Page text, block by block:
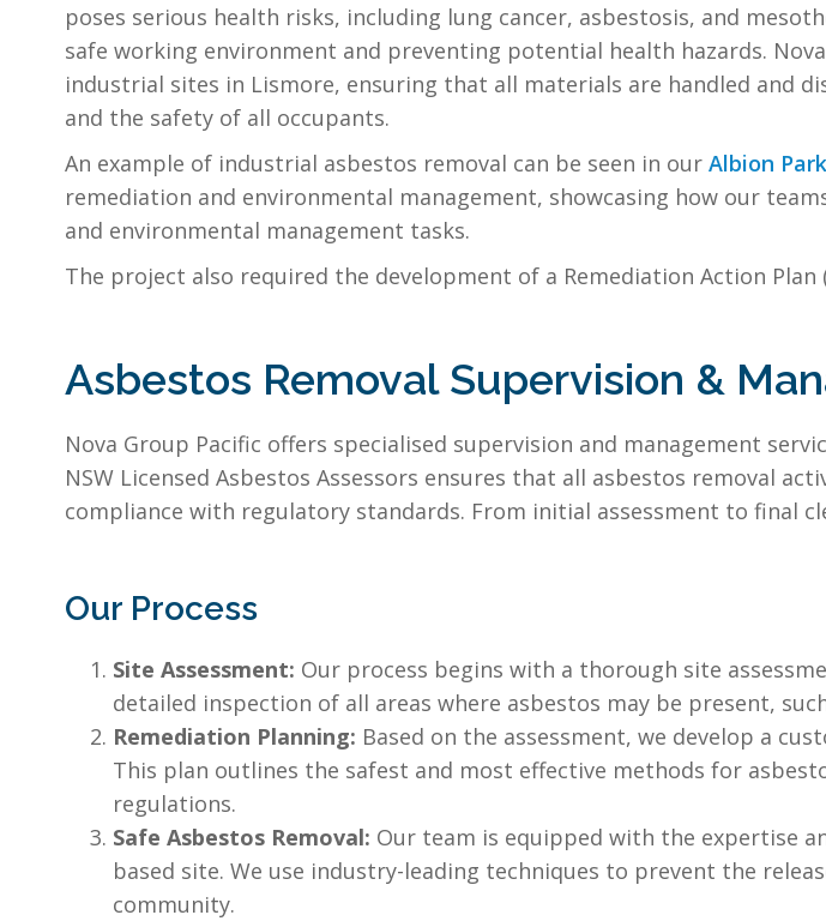
poses serious health risks, including lung cancer, asbestosis, and
safe working environment and preventing potential health hazards.
industrial sites in Lismore, ensuring that all materials are handled and
and the safety of all occupants.
An example of industrial asbestos removal can be seen in our Albion
remediation and environmental management, showcasing how our
and environmental management tasks.
The project also required the development of a Remediation Action
Asbestos Removal Supervision &
Nova Group Pacific offers specialised supervision and management
NSW Licensed Asbestos Assessors ensures that all asbestos removal
compliance with regulatory standards. From initial assessment to final
Our Process
Site Assessment: Our process begins with a thorough site
detailed inspection of all areas where asbestos may be present,
Remediation Planning: Based on the assessment, we develop a
This plan outlines the safest and most effective methods for
regulations.
Safe Asbestos Removal: Our team is equipped with the expertise
based site. We use industry-leading techniques to prevent the
community.